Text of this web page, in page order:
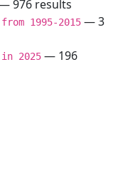
976 results
1995-2015 — 3
2025 — 196